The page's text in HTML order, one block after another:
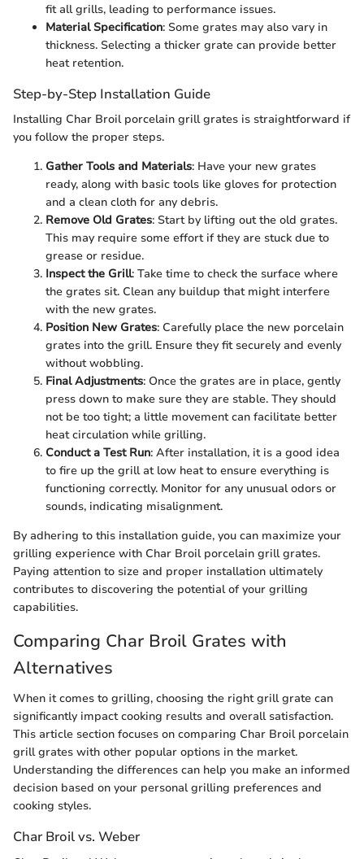
fit all grills, leading to performance issues.
Material Specification: Some grates may also vary in
thickness. Selecting a thicker grate can provide better
heat retention.
Step-by-Step Installation Guide
Installing Char Broil porcelain grill grates is straightforward if
you follow the proper steps.
Gather Tools and Materials: Have your new grates
ready, along with basic tools like gloves for protection
and a clean cloth for any debris.
Remove Old Grates: Start by lifting out the old grates.
This may require some effort if they are stuck due to
grease or residue.
Inspect the Grill: Take time to check the surface where
the grates sit. Clean any buildup that might interfere
with the new grates.
Position New Grates: Carefully place the new porcelain
grates into the grill. Ensure they fit securely and evenly
without wobbling.
Final Adjustments: Once the grates are in place, gently
press down to make sure they are stable. They should
not be too tight; a little movement can facilitate better
heat circulation while grilling.
Conduct a Test Run: After installation, it is a good idea
to fire up the grill at low heat to ensure everything is
functioning correctly. Monitor for any unusual odors or
sounds, indicating misalignment.
By adhering to this installation guide, you can maximize your
grilling experience with Char Broil porcelain grill grates.
Paying attention to size and proper installation ultimately
contributes to discovering the potential of your grilling
capabilities.
Comparing Char Broil Grates with
Alternatives
When it comes to grilling, choosing the right grill grate can
significantly impact cooking results and overall satisfaction.
This article section focuses on comparing Char Broil porcelain
grill grates with other popular options in the market.
Understanding the differences can help you make an informed
decision based on your personal grilling preferences and
cooking styles.
Char Broil vs. Weber